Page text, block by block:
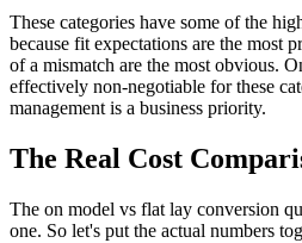
These categories have some of the
because fit expectations are the most
of a mismatch are the most obvious.
effectively non-negotiable for these
management is a business priority.
The Real Cost
The on model vs flat lay conversion
one. So let's put the actual numbers